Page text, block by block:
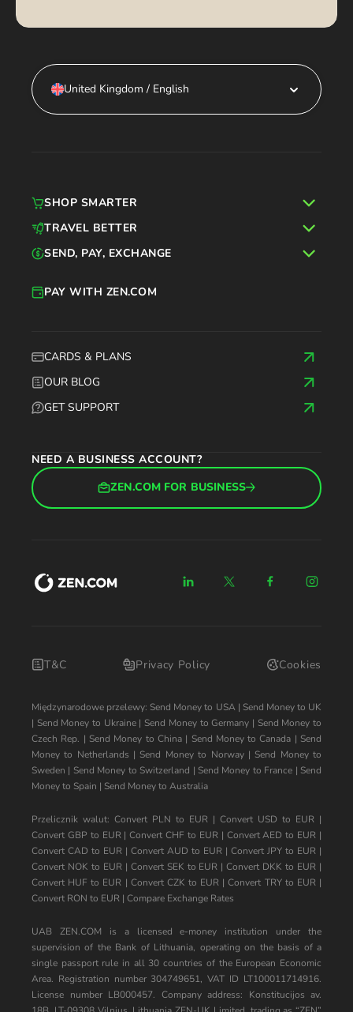
United Kingdom / English
CARDS & PLANS
OUR BLOG
GET SUPPORT
PAY WITH ZEN.COM
NEED A BUSINESS ACCOUNT?
ZEN.COM FOR BUSINESS
SHOP SMARTER
TRAVEL BETTER
SEND, PAY, EXCHANGE
T&C Privacy Policy Cookies
Międzynarodowe przelewy: Send Money to USA| Send Money to UK
| Send Money to Ukraine| Send Money to Germany | Send Money to
Czech Rep. | Send Money to China| Send Money to Canada | Send
Money to Netherlands | Send Money to Norway| Send Money to
Sweden | Send Money to Switzerland | Send Money to France | Send
Money to Spain | Send Money to Australia
Przelicznik walut: Convert PLN to EUR | Convert USD to EUR |
Convert GBP to EUR|Convert CHF to EUR| Convert AED to EUR |
Convert CAD to EUR | Convert AUD to EUR | Convert JPY to EUR |
Convert NOK to EUR| Convert SEK to EUR |Convert DKK to EUR |
Convert HUF to EUR | Convert CZK to EUR |Convert TRY to EUR|
Convert RON to EUR | Compare Exchange Rates
UAB ZEN.COM is a licensed e-money institution under the
supervision of the Bank of Lithuania, operating on the basis of a
single passport rule in all 30 countries of the European Economic
Area. Registration number 304749651, VAT ID LT100011714916.
License number LB000457. Company address: Konstitucijos av.